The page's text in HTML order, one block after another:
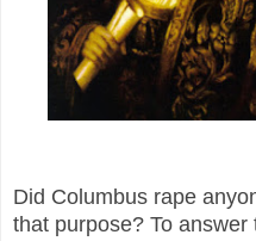
Did Columbus rape
that purpose? To answer